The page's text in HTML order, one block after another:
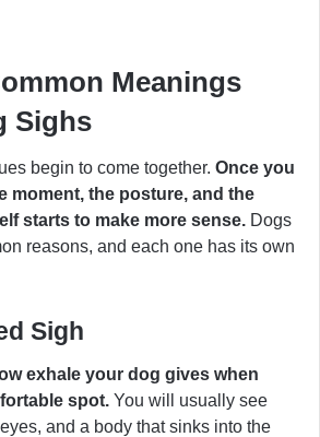
Meanings
Sighs
begin to come together. Once you
moment, the posture, and the
starts to make more sense. Dogs
reasons, and each one has its own
Sigh
exhale your dog gives when
spot. You will usually see
and a body that sinks into the